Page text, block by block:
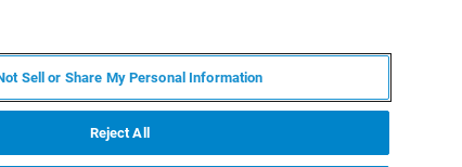
Sell or Share My Personal Information
Reject All